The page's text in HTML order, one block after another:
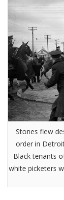
Stones flew
order in
Black tenants
white picketers